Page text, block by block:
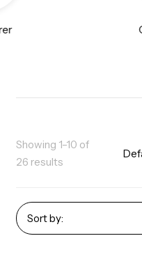
Showing 1–10 of
26 results